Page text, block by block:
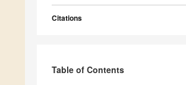
Citations
Table of Contents